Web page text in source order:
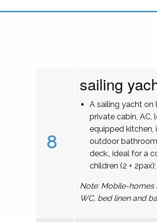
8
sailing
A sailing yacht on
private cabin, AC,
equipped kitchen,
outdoor
deck., ideal for a
children (2 + 2pax);
Note: Mobile-homes
WC, bed linen and